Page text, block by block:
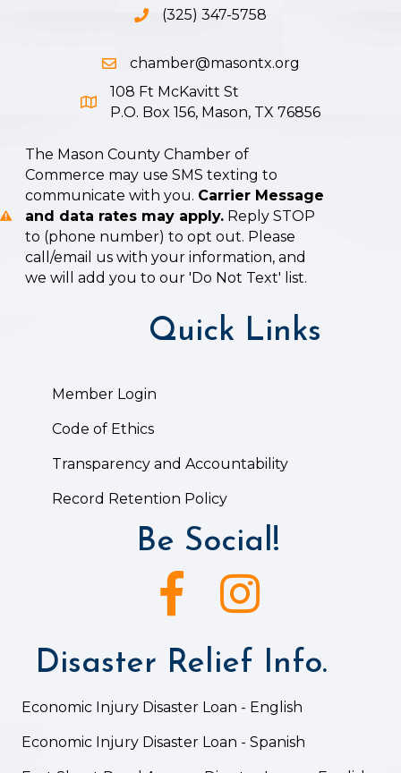
Phone icon and link
(325) 347-5758
Email icon and link
chamber@masontx.org
Google Map icon
108 Ft McKavitt St
P.O. Box 156, Mason, TX 76856
The Mason County Chamber of
Commerce may use SMS texting to
communicate with you. Carrier Message
and data rates may apply. Reply STOP
to (phone number) to opt out. Please
call/email us with your information, and
we will add you to our 'Do Not Text' list.
Quick Links
Member Login
Code of Ethics
Transparency and Accountability
Record Retention Policy
Be Social!
Facebook iconInstagram icon
Disaster Relief Info.
Economic Injury Disaster Loan - English
Economic Injury Disaster Loan - Spanish